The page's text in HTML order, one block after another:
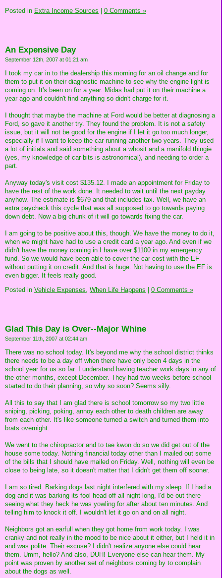
Posted in Extra Income Sources 0 Comments »
An Expensive Day
September 12th, 2007 at 01:21 am
I took my car in to the dealership this morning for an oil change and for
them to put it on their diagnostic machine to see why the engine light is
coming on. It's been on for a year. Midas had put it on their machine a
year ago and couldn't find anything so didn't charge for it.
I thought that maybe the machine at Ford would be better at diagnosing a
Ford, so gave it another try. They found the problem. It is not a safety
issue, but it will not be good for the engine if I let it go too much longer,
especially if I want to keep the car running another two years. They used
a lot of initials and said something about a whosit and a manifold thingie
(yes, my knowledge of car bits is astronomical), and needing to order a
part.
Anyway today's visit cost $135.12. I made an appointment for Friday to
have the rest of the work done. It needed to wait until the next payday
anyhow. The estimate is $679 and that includes tax. Well, we have an
extra paycheck this cycle that was all supposed to go towards paying
down debt. Now a big chunk of it will go towards fixing the car.
I am going to be positive about this, though. We have the money to do it,
when we might have had to use a credit card a year ago. And even if we
didn't have the money coming in I have over $1100 in my emergency
fund. So we would have been able to cover the car cost with the EF
without putting it on credit. And that is huge. Not having to use the EF is
even bigger. It feels really good.
Posted in Vehicle Expenses, When Life Happens 0 Comments »
Glad This Day is Over--Major Whine
September 11th, 2007 at 02:44 am
There was no school today. It's beyond me why the school district thinks
there needs to be a day off when there have only been 4 days in the
school year for us so far. I understand having teacher work days in any of
the other months, except December. They had two weeks before school
started to do their planning, so why so soon? Seems silly.
All this to say that I am glad there is school tomorrow so my two little
sniping, picking, poking, annoy each other to death children are away
from each other. It's like someone turned a switch and turned them into
brats overnight.
We went to the chiropractor and to tae kwon do so we did get out of the
house some today. Nothing financial today other than I mailed out some
of the bills that I should have mailed on Friday. Well, nothing will even be
close to being late, so it doesn't matter that I didn't get them off sooner.
I am so tired. Barking dogs last night interfered with my sleep. If I had a
dog and it was barking its fool head off all night long, I'd be out there
seeing what they heck he was yowling for after about ten minutes. And
telling him to knock it off. I wouldn't let it go on and on all night.
Neighbors got an earfull when they got home from work today. I was
cranky and not really in the mood to be nice about it either, but I held it in
and was polite. Their excuse? I didn't realize anyone else could hear
them. Umm, hello? And also, DUH! Everyone else can hear them. My
point was proven by another set of neighbors coming by to complain
about the dogs as well.